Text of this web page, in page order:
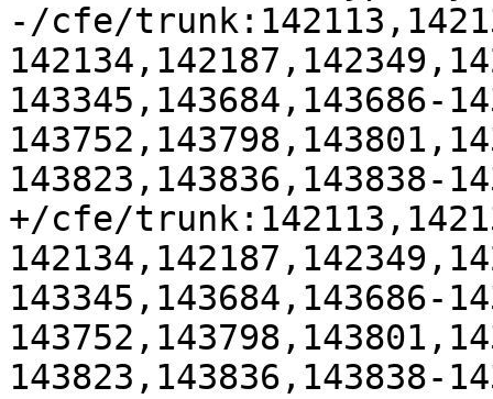
-/cfe/
143345,143684,143686-
143823,143836,143838-
+/cfe/
143345,143684,143686-
143823,143836,143838-